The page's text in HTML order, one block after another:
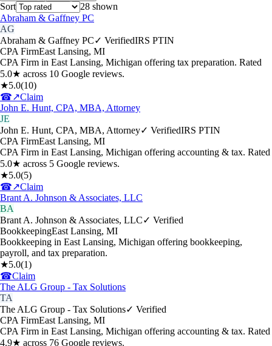
Sort 28 shown
Abraham & Gaffney PC
AG
Abraham & Gaffney PC✓ VerifiedIRS PTIN
CPA FirmEast Lansing, MI
CPA Firm in East Lansing, Michigan offering tax preparation. Rated
5.0★ across 10 Google reviews.
★5.0(10)
☎↗Claim
John E. Hunt, CPA, MBA, Attorney
JE
John E. Hunt, CPA, MBA, Attorney✓ VerifiedIRS PTIN
CPA FirmEast Lansing, MI
CPA Firm in East Lansing, Michigan offering accounting & tax. Rated
5.0★ across 5 Google reviews.
★5.0(5)
☎↗Claim
Brant A. Johnson & Associates, LLC
BA
Brant A. Johnson & Associates, LLC✓ Verified
BookkeepingEast Lansing, MI
Bookkeeping in East Lansing, Michigan offering bookkeeping,
payroll, and tax preparation.
★5.0(1)
☎Claim
The ALG Group - Tax Solutions
TA
The ALG Group - Tax Solutions✓ Verified
CPA FirmEast Lansing, MI
CPA Firm in East Lansing, Michigan offering accounting & tax. Rated
4.9★ across 76 Google reviews.